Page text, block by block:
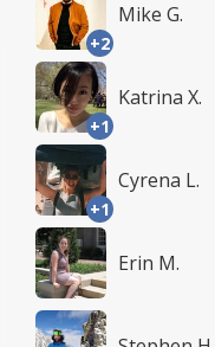
+2
Mike G.
+1
Katrina X.
+1
Cyrena L.
Erin M.